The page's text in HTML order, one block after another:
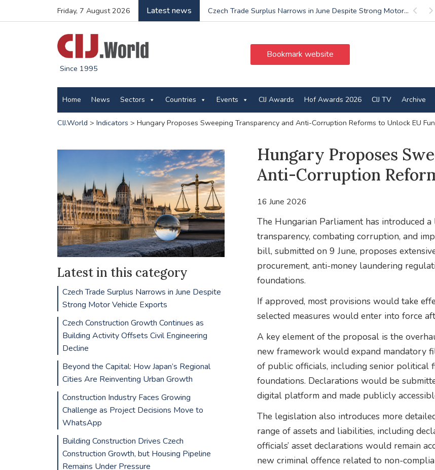
Friday, 7 August 2026 Latest news Previous
Czech Trade Surplus Narrows in June Despite Strong Motor...
Since 1995
Bookmark website
Home News Sectors Countries Events CIJ Awards Hof Awards 2026 CIJ TV Archive
CIJ.World > Indicators > Hungary Proposes Sweeping Transparency and Anti-Corruption Reforms to Unlock EU
Hungary Proposes
Anti-Corruption
16 June 2026
The Hungarian Parliament has introduced
transparency, combating corruption, and
bill, submitted on 9 June, proposes
procurement, anti-money laundering
foundations.
If approved, most provisions would take
selected measures would enter into force
A key element of the proposal is the
new framework would expand mandatory
of public officials, including senior political
foundations. Declarations would be
digital platform and made publicly
The legislation also introduces more
range of assets and liabilities, including
officials’ asset declarations would remain
new criminal offence related to non-
Latest in this category
Czech Trade Surplus Narrows in June Despite
Strong Motor Vehicle Exports
Czech Construction Growth Continues as
Building Activity Offsets Civil Engineering
Decline
Beyond the Capital: How Japan’s Regional
Cities Are Reinventing Urban Growth
Construction Industry Faces Growing
Challenge as Project Decisions Move to
WhatsApp
Building Construction Drives Czech
Construction Growth, but Housing Pipeline
Remains Under Pressure